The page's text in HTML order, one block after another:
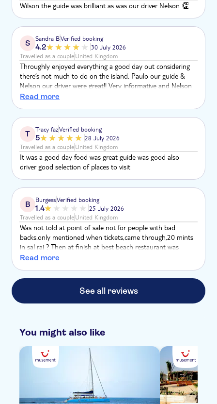
Wilson the guide was brilliant as was our driver Nelson 👏
S Sandra BVerified booking
4.2
30 July 2026
Travelled as a coupleUnited Kingdom
Throughly enjoyed everything a good day out considering
there’s not much to do on the island. Paulo our guide &
Nelson our driver were great!! Very informative and Nelson
with his camera really captured are day and made it so
Read more
T Tracy fazVerified booking
5
28 July 2026
Travelled as a coupleUnited Kingdom
It was a good day food was great guide was good also
driver good selection of places to visit
B BurgessVerified booking
1.4
25 July 2026
Travelled as a coupleUnited Kingdom
Was not told at point of sale not for people with bad
backs.only mentioned when tickets,came through,20 mints
in sal rai ? Then at finish at best beach restaurant was
closed to private party so could not get any refreshments
Read more
See all reviews
You might also like